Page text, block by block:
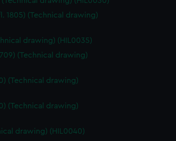
1805) (Technical drawing)
drawing) (HIL0035)
(Technical drawing)
(Technical drawing)
(Technical drawing)
drawing) (HIL0040)